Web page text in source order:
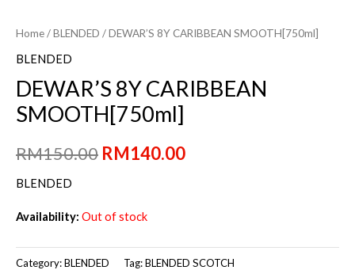
Home/BLENDED / DEWAR’S 8Y CARIBBEAN SMOOTH[750ml]
BLENDED
DEWAR’S 8Y CARIBBEAN
SMOOTH[750ml]
RM150.00 Original
was:
RM150.00.
RM140.00Current
RM140.00.
BLENDED
Availability: Out of stock
Category:BLENDED Tag:BLENDED SCOTCH